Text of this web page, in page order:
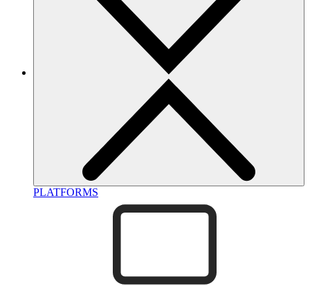
PLATFORMS